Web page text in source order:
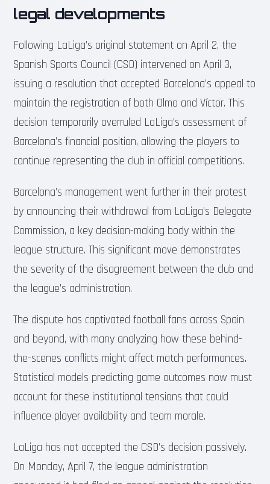
legal developments
Following LaLiga’s original statement on April 2, the
Spanish Sports Council (CSD) intervened on April 3,
issuing a resolution that accepted Barcelona’s appeal to
maintain the registration of both Olmo and Víctor. This
decision temporarily overruled LaLiga’s assessment of
Barcelona’s financial position, allowing the players to
continue representing the club in official competitions.
Barcelona’s management went further in their protest
by announcing their withdrawal from LaLiga’s Delegate
Commission, a key decision-making body within the
league structure. This significant move demonstrates
the severity of the disagreement between the club and
the league’s administration.
The dispute has captivated football fans across Spain
and beyond, with many analyzing how these behind-
the-scenes conflicts might affect match performances.
Statistical models predicting game outcomes now must
account for these institutional tensions that could
influence player availability and team morale.
LaLiga has not accepted the CSD’s decision passively.
On Monday, April 7, the league administration